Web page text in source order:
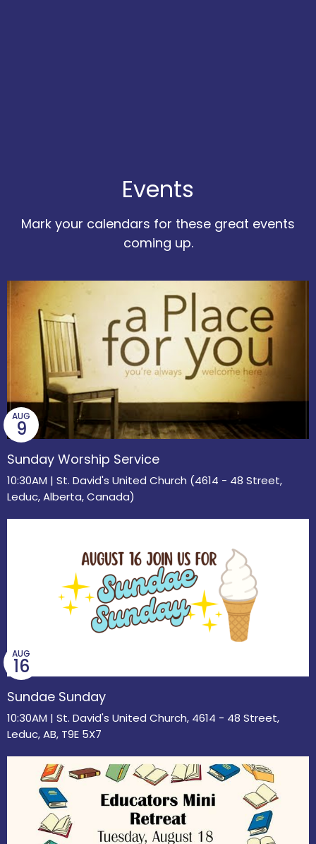
Events
Mark your calendars for these great events
coming up.
Sunday Worship Service
AUG
9
10:30AM | St. David's United Church (4614 - 48 Street,
Leduc, Alberta, Canada)
Sundae Sunday
AUG
16
10:30AM | St. David's United Church, 4614 - 48 Street,
Leduc, AB, T9E 5X7